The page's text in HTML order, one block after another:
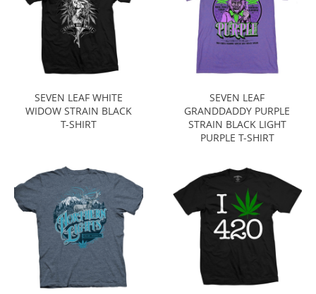
SEVEN LEAF WHITE
WIDOW STRAIN BLACK
T-SHIRT
SEVEN LEAF
GRANDDADDY PURPLE
STRAIN BLACK LIGHT
PURPLE T-SHIRT